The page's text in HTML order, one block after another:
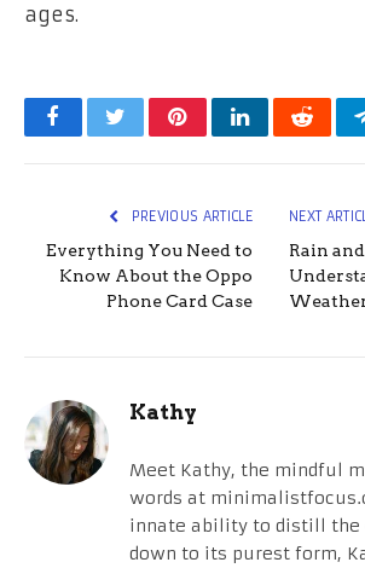
ages.
FacebookTwitterPinterestLinkedInReddit
PREVIOUS ARTICLE
Everything You Need to
Know About the Oppo
Phone Card Case
NEXT
Rain
Kathy
Meet Kathy, the mindful
words at
innate ability to distill the
down to its purest form,